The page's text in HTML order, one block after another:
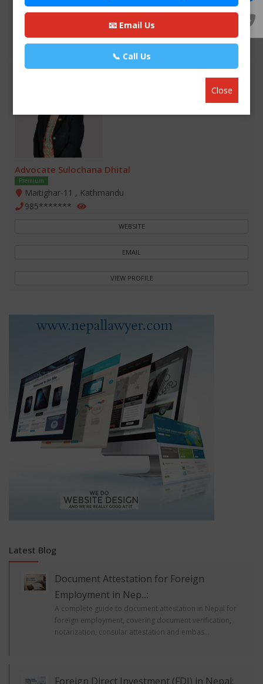
VIEW PROFILE
Advocate Sulochana Dhital
Premium
Maitighar-11 , Kathmandu
985*******
WEBSITE
EMAIL
VIEW PROFILE
Latest Blog
Document Attestation for Foreign
Employment in Nep...:
A complete guide to document attestation in Nepal for
foreign employment, covering document verification,
notarization, consular attestation and embas...
Foreign Direct Investment (FDI) in Nepal:
📧 Email Us
📞 Call Us
Close